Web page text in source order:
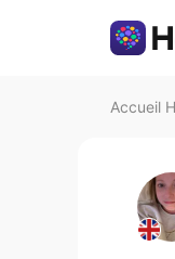
Accueil